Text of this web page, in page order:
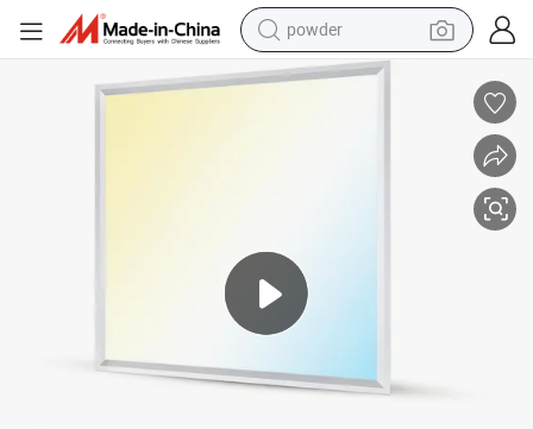
powder
earbud
electric bike
running shoe
Energy Saving Dimmable Light with Sensor LED Panel